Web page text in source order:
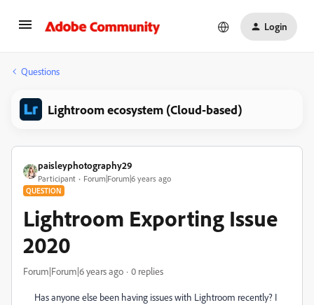
Login
Questions
Lightroom ecosystem (Cloud-based)
paisleyphotography29
Participant Forum|Forum|6 years ago
QUESTION
Lightroom Exporting Issue
2020
Forum|Forum|6 years ago 0 replies
Has anyone else been having issues with Lightroom recently? I